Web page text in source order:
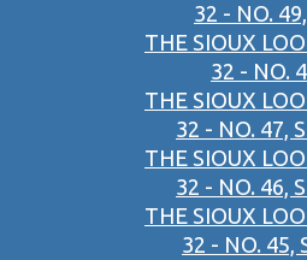
32 - NO.
THE SIOUX
32 - NO.
THE SIOUX
32 - NO. 47,
THE SIOUX
32 - NO. 46,
THE SIOUX
32 - NO. 45,